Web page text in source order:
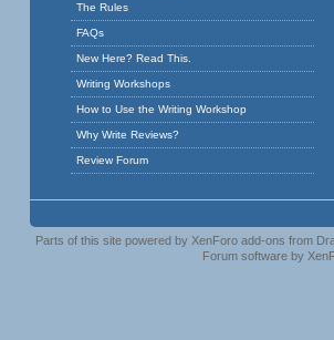
The Rules
FAQs
New Here? Read This.
Writing Workshops
How to Use the Writing Workshop
Why Write Reviews?
Review Forum
Parts of this site powered by XenForo add-ons from
Forum software by